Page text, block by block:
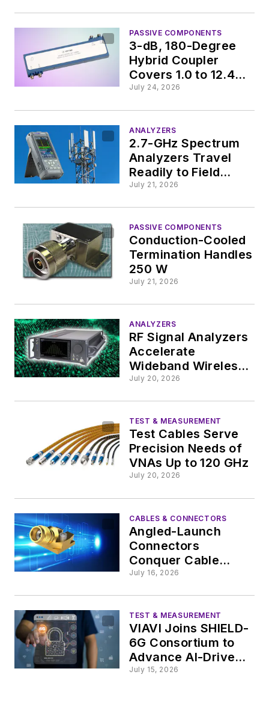
PASSIVE COMPONENTS
3-dB, 180-Degree
Hybrid Coupler
Covers 1.0 to 12.4
GHz
July 24, 2026
ANALYZERS
2.7-GHz Spectrum
Analyzers Travel
Readily to Field
Operations
July 21, 2026
PASSIVE COMPONENTS
Conduction-Cooled
Termination Handles
250 W
July 21, 2026
ANALYZERS
RF Signal Analyzers
Accelerate
Wideband Wireless
Design and
July 20, 2026
TEST & MEASUREMENT
Test Cables Serve
Precision Needs of
VNAs Up to 120 GHz
July 20, 2026
CABLES & CONNECTORS
Angled-Launch
Connectors
Conquer Cable
Challenges in
July 16, 2026
TEST & MEASUREMENT
VIAVI Joins SHIELD-
6G Consortium to
Advance AI-Driven
Security Test for 6G
July 15, 2026